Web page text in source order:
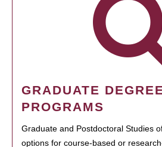
GRADUATE
PROGRAMS
Graduate and Postdoctoral Studies
options for course-based or